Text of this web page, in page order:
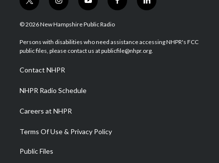
t
w
i
t
e
i
n
s
a
g
a
m
y
o
u
u
b
f
a
b
o
l
i
e
d
© 2026 New Hampshire Public Radio
Persons with disabilities who need assistance accessing NHPR's FCC
public files, please contact us at publicfile@nhpr.org.
Contact NHPR
NHPR Radio Schedule
Careers at NHPR
Terms Of Use & Privacy Policy
Public Files